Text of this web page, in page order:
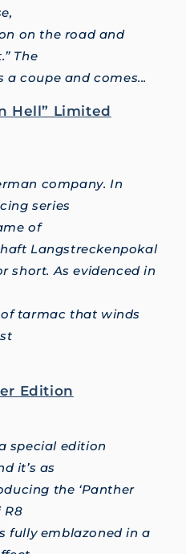
on the road and
The
coupe and comes...
Hell” Limited
company. In
series
of
Langstreckenpokal
short. As evidenced in
tarmac that winds
Edition
special edition
it’s as
the ‘Panther
R8
fully emblazoned in a